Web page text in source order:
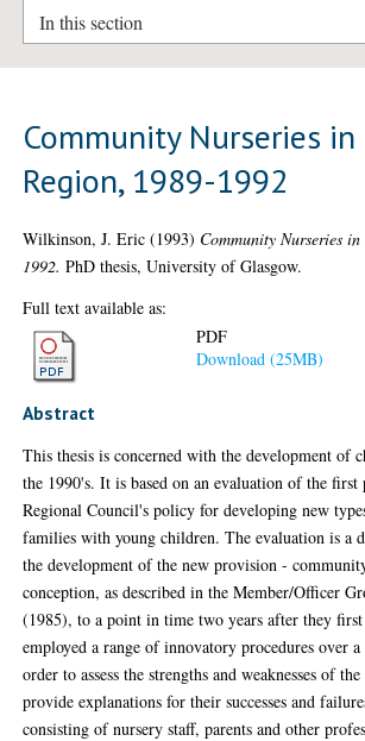
In this section
Community Nurseries
Region, 1989-1992
Wilkinson, J. Eric (1993) Community Nurseries
1992. PhD thesis, University of Glasgow.
Full text available as:
PDF
Download (25MB)
Abstract
This thesis is concerned with the development
the 1990's. It is based on an evaluation of the first
Regional Council's policy for developing new
families with young children. The evaluation is a
the development of the new provision -
conception, as described in the Member/Officer
(1985), to a point in time two years after they
employed a range of innovatory procedures over
order to assess the strengths and weaknesses of
provide explanations for their successes and
consisting of nursery staff, parents and other